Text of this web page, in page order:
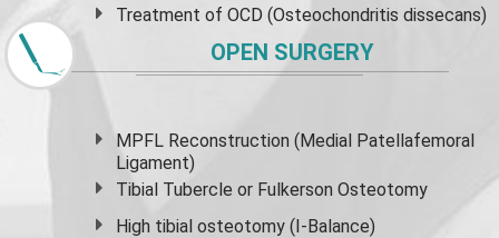
Treatment of OCD (Osteochondritis dissecans)
OPEN SURGERY
MPFL Reconstruction (Medial Patellafemoral
Ligament)
Tibial Tubercle or Fulkerson Osteotomy
High tibial osteotomy (I-Balance)